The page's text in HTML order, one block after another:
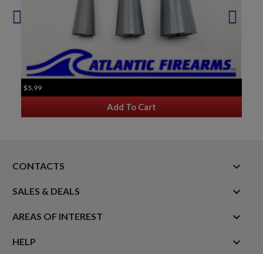
$5.99
Add To Cart
CONTACTS keyboard_arrow_down
SALES & DEALS 
AREAS OF INTEREST 
HELP 